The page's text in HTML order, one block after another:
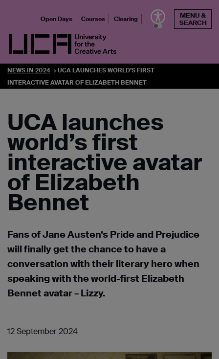
UCA - University for the Creative Arts
Open Days Courses Clearing
MENU &
SEARCH
NEWS IN 2024
UCA LAUNCHES WORLD’S FIRST
INTERACTIVE AVATAR OF ELIZABETH BENNET
UCA launches
world’s first
interactive avatar
of Elizabeth
Bennet
Fans of Jane Austen’s Pride and Prejudice
will finally get the chance to have a
conversation with their literary hero when
speaking with the world-first Elizabeth
Bennet avatar – Lizzy.
12 September 2024